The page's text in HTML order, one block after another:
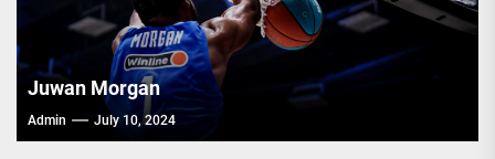
Juwan Morgan
Admin July 10, 2024